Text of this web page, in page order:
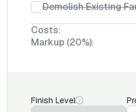
Demolish Existing
Costs:
Markup (20%):
Finish Level